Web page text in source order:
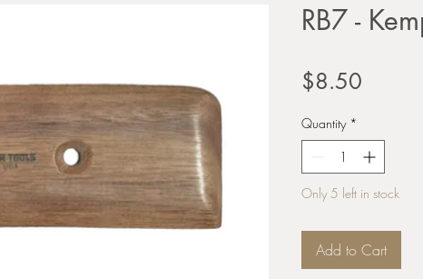
RB7 -
$8.50
Quantity *
Only 5 left in stock
Add to Cart